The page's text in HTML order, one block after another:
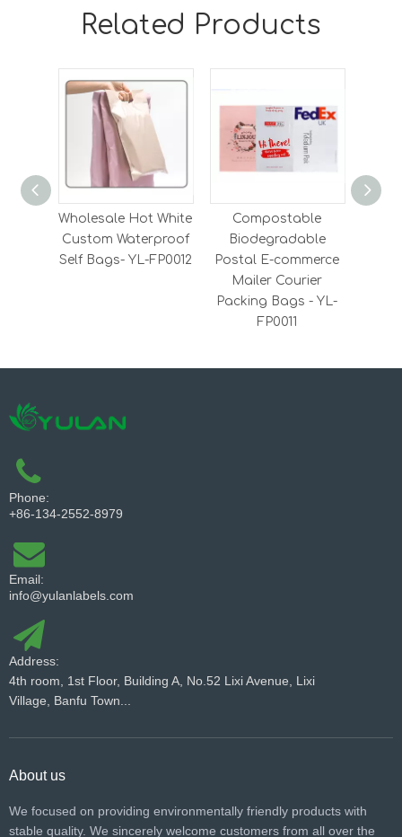
Related Products
Wholesale Hot White
Custom Waterproof
Self Bags- YL-FP0012
Compostable
Biodegradable
Postal E-commerce
Mailer Courier
Packing Bags - YL-
FP0011
Phone:
+86-134-2552-8979
Email:
info@yulanlabels.com
Address:
4th room, 1st Floor, Building A, No.52 Lixi Avenue, Lixi
Village, Banfu Town...
About us
We focused on providing environmentally friendly products with
stable quality. We sincerely welcome customers from all over the